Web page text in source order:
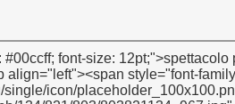
p></td><td><p><span style="font-family: Arial; color: black; font-size: 9pt;">bianco</span></p></td></tr><tr style="height: 14.2pt;" align="left"><td style="height: 14.2pt;" rowspan="3"><p><strong><span style="font-family: Arial; color: black; font-size: 9pt;">prezzo</span></strong><strong><span style="font-family: Arial; color: black; font-size: 9pt;">gamma</span></strong><strong><span style="font-family: Arial; color: black; font-size: 9pt;">:</span></strong></p></td><td><p><span style="font-family: Arial; color: black; font-size: 9pt;">Us $ 0.045- us $</span><span style="font-family: Verdana; color: black; font-size: 9pt;">0,2</span></p></td></tr><tr style="height: 14.2pt;" align="left"><td><p><span style="font-family: Arial; color: black; font-size: 9pt;">1). Pe: il più grande quantità, più prezzo favorevole</span></p></td></tr><tr style="height: 14.2pt;" align="left"><td><p><span style="font-family: Arial; color: black; font-size: 9pt;">2). Pe: produciamo 100% ptfe come prodotti di alta qualità</span></p></td></tr><tr style="height: 14.2pt;" align="left"><td><p><strong><span style="font-family: Arial; color: black; font-size: 9pt;">Tempo di consegna:</span></strong></p></td><td><p><span style="font-family: Arial; color: black; font-size: 9pt;">30 giorni dopo aver ottenuto il vostro 30% pagamento anticipato</span></p></td></tr><tr style="height: 14.2pt;" align="left"><td style="height: 14.2pt;" rowspan="4"><p><strong><span style="font-family: Arial; color: black; font-size: 9pt;">Imballaggio dettagli:</span></strong></p></td><td><p><span style="font-family: Arial; color: black; font-size: 9pt;">1.10 PC/restringimento o 10pcs/box</span></p></td></tr><tr style="height: 14.2pt;" align="left"><td><p><span style="font-family: Arial; color: black; font-size: 9pt;">2. scatola interna: 48pcs/box, 100pcs/box o 250pcs/box</span></p></td></tr><tr style="height: 14.2pt;" align="left"><td><p><span style="font-family: Arial; color: black; font-size: 9pt;">3. scatola esterna: 500pcs/ctn o 1000pcs/ctn</span></p></td></tr><tr style="height: 14.2pt;" align="left"><td><p><span style="font-family: Arial; color: black; font-size: 9pt;">secondo cliente richieste</span></p></td></tr><tr style="height: 14.2pt;" align="left"><td><p><strong><span style="font-family: Arial; color: black; font-size: 9pt;">Port:</span></strong></p></td><td><p><span style="font-family: Arial; color: black; font-size: 9pt;">Shanghai/ningbo</span></p></td></tr><tr style="height: 14.2pt;" align="left"><td><p><strong><span style="font-family: Arial; color: black; font-size: 9pt;">Moq:</span></strong></p></td><td><p><span style="font-family: Arial; color: black; font-size: 9pt;">100.000 pezzi</span></p></td></tr><tr style="height: 14.2pt;" align="left"><td><p><span style="font-family: Verdana; color: black; font-size: 9pt;">&nbsp;</span></p></td><td><p><span style="font-family: Verdana; color: black; font-size: 9pt;">&nbsp;</span></p></td></tr><tr style="height: